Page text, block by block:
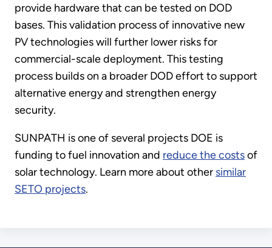
provide hardware that can be tested on DOD
bases. This validation process of innovative new
PV technologies will further lower risks for
commercial-scale deployment. This testing
process builds on a broader DOD effort to support
alternative energy and strengthen energy
security.
SUNPATH is one of several projects DOE is
funding to fuel innovation and reduce the costsof
solar technology. Learn more about other similar
SETO projects.